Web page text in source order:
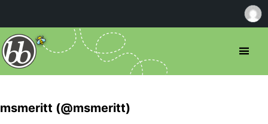
msmeritt (@msmeritt)